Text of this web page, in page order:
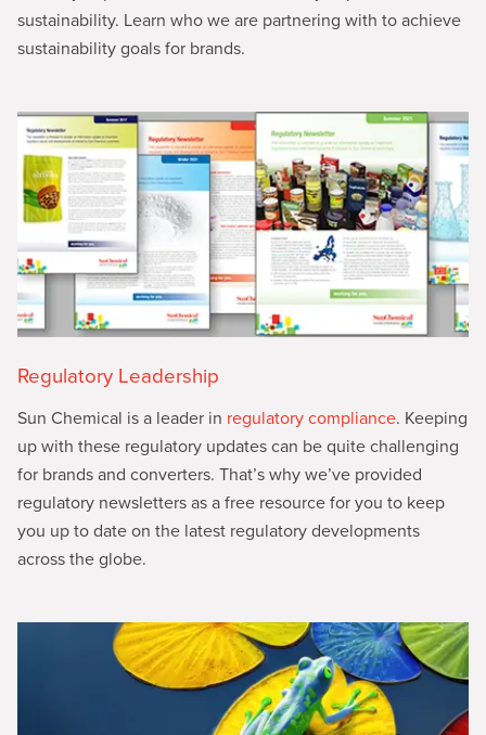
sustainability. Learn who we are partnering with to achieve
sustainability goals for brands.
Regulatory Leadership
Sun Chemical is a leader in regulatory compliance. Keeping
up with these regulatory updates can be quite challenging
for brands and converters. That’s why we’ve provided
regulatory newsletters as a free resource for you to keep
you up to date on the latest regulatory developments
across the globe.